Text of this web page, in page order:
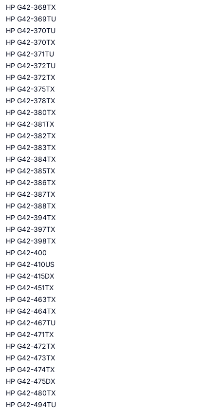
HP G42-368TX
HP G42-369TU
HP G42-370TU
HP G42-370TX
HP G42-371TU
HP G42-372TU
HP G42-372TX
HP G42-375TX
HP G42-378TX
HP G42-380TX
HP G42-381TX
HP G42-382TX
HP G42-383TX
HP G42-384TX
HP G42-385TX
HP G42-386TX
HP G42-387TX
HP G42-388TX
HP G42-394TX
HP G42-397TX
HP G42-398TX
HP G42-400
HP G42-410US
HP G42-415DX
HP G42-451TX
HP G42-463TX
HP G42-464TX
HP G42-467TU
HP G42-471TX
HP G42-472TX
HP G42-473TX
HP G42-474TX
HP G42-475DX
HP G42-480TX
HP G42-494TU